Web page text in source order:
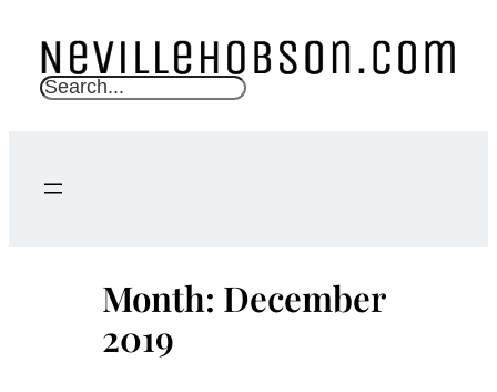
content
S
c
Month: December
2019